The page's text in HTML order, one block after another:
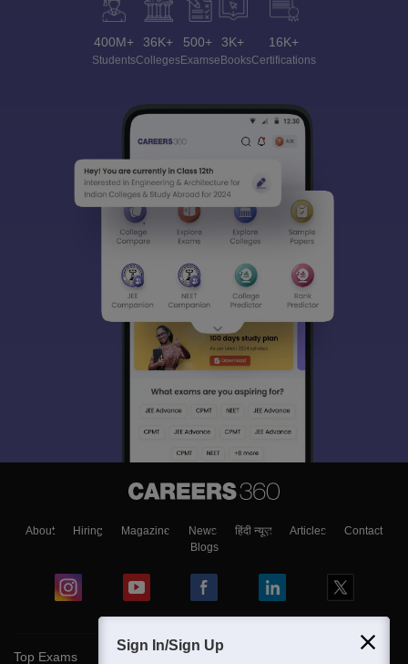
400M+
Students
36K+
Colleges
500+
Exams
3K+
eBooks
16K+
Certifications
About Hiring Magazine News हिंदी न्यूज़ Articles
Contact
Blogs
Top Exams
Sign In/Sign Up